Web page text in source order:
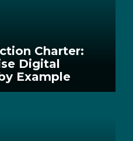
Charter:
Digital
Example